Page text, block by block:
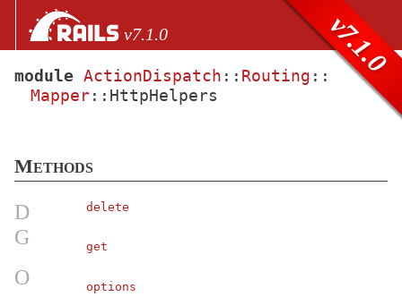
Skip to Content
Skip to Search v7.1.0
v7.1.0
files
ActionCable
ActionController
ActionDispatch
AssertionResponse
Assertions
module ActionDispatch :: Routing ::
Mapper:: HttpHelpers
Methods
D delete
G get
O options